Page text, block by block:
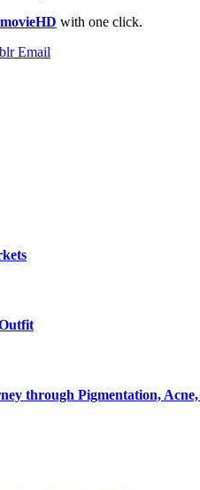
with one click.
Email
through Pigmentation,